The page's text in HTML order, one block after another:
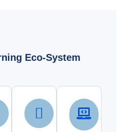
Eco-System